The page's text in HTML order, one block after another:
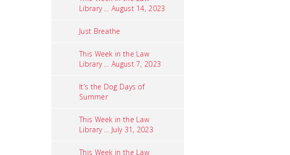
Library … August 14, 2023
Just Breathe
This Week in the Law
Library … August 7, 2023
It’s the Dog Days of
Summer
This Week in the Law
Library … July 31, 2023
This Week in the Law